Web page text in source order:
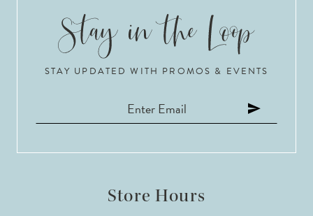
STAY UPDATED WITH PROMOS & EVENTS
Store Hours